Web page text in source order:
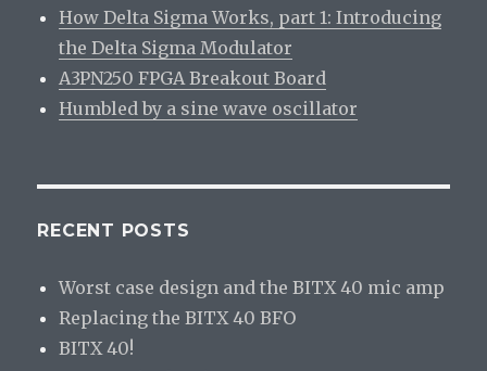
How Delta Sigma Works, part 1: Introducing
the Delta Sigma Modulator
A3PN250 FPGA Breakout Board
Humbled by a sine wave oscillator
RECENT POSTS
Worst case design and the BITX 40 mic amp
Replacing the BITX 40 BFO
BITX 40!